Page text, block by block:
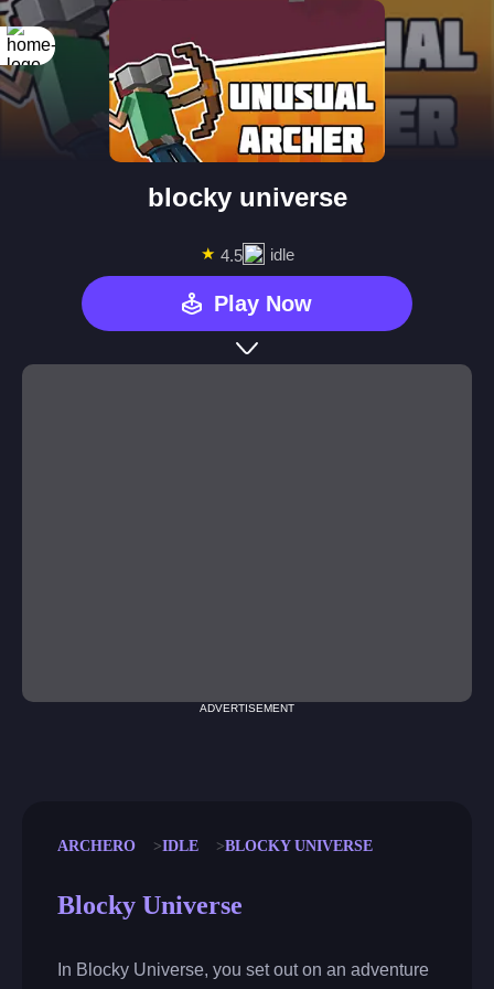
blocky universe
★ 4.5 idle
Play Now
ADVERTISEMENT
ARCHERO IDLE BLOCKY UNIVERSE
Blocky Universe
In Blocky Universe, you set out on an adventure